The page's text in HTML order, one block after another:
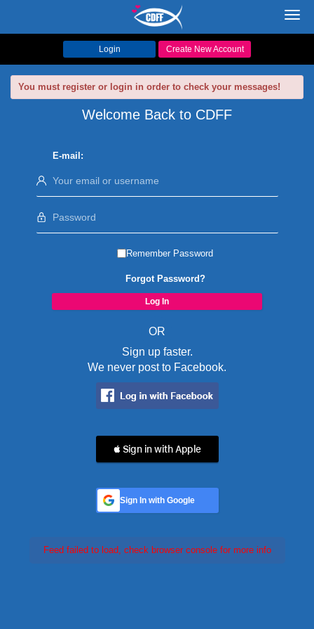
Login Create New Account
You must register or login in order to check your messages!
Welcome Back to CDFF
E-mail:
Remember Password
Forgot Password?
OR
Sign up faster.
We never post to Facebook.
 Sign in with Apple
Sign In with Google
Feed failed to load, check browser console for more info